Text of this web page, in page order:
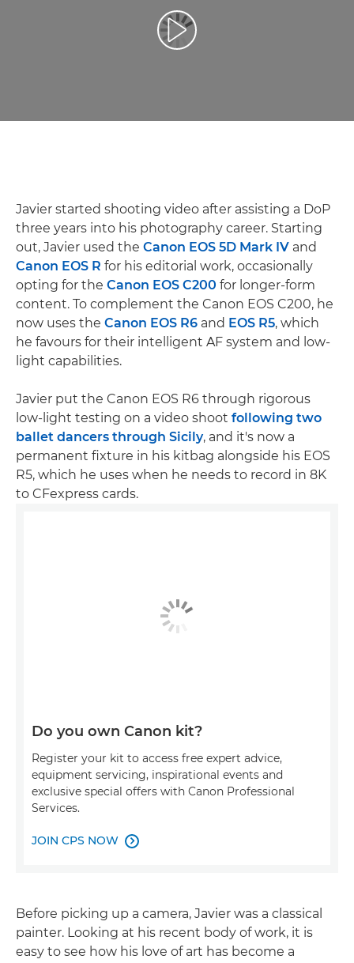
Reproduzir vídeo
Javier started shooting video after assisting a DoP
three years into his photography career. Starting
out, Javier used the Canon EOS 5D Mark IV and
Canon EOS R for his editorial work, occasionally
opting for the Canon EOS C200 for longer-form
content. To complement the Canon EOS C200, he
now uses the Canon EOS R6 and EOS R5, which
he favours for their intelligent AF system and low-
light capabilities.
Javier put the Canon EOS R6 through rigorous
low-light testing on a video shoot following two
ballet dancers through Sicily, and it's now a
permanent fixture in his kitbag alongside his EOS
R5, which he uses when he needs to record in 8K
to CFexpress cards.
Do you own Canon kit?
Register your kit to access free expert advice,
equipment servicing, inspirational events and
exclusive special offers with Canon Professional
Services.
JOIN CPS NOW 
Before picking up a camera, Javier was a classical
painter. Looking at his recent body of work, it is
easy to see how his love of art has become a